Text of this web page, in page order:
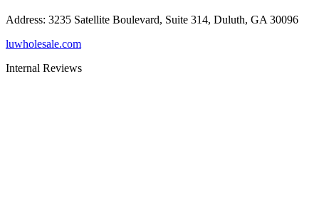
Address: 3235 Satellite Boulevard, Suite 314, Duluth, GA 30096
luwholesale.com
Internal Reviews